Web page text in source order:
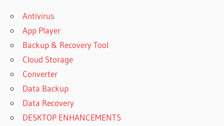
Antivirus
App Player
Backup & Recovery Tool
Cloud Storage
Converter
Data Backup
Data Recovery
DESKTOP ENHANCEMENTS